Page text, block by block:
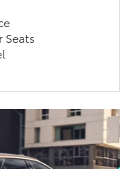
Seats